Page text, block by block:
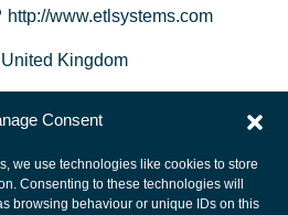
Consent
we use technologies like cookies to store
Consenting to these technologies will
browsing behaviour or unique IDs on this
http://www.etlsystems.com
United Kingdom